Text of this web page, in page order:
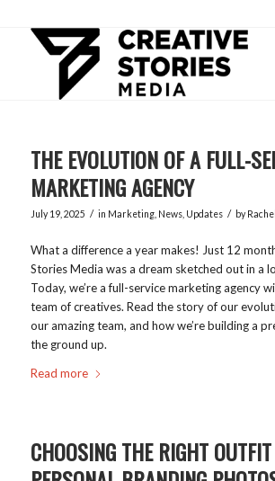
THE EVOLUTION OF A FULL-
MARKETING AGENCY
July 19, 2025 / in Marketing, News, Updates / by
What a difference a year makes! Just 12
Stories Media was a dream sketched out in a
Today, we’re a full-service marketing agency
team of creatives. Read the story of our
our amazing team, and how we’re building a
the ground up.
Read more
CHOOSING THE RIGHT